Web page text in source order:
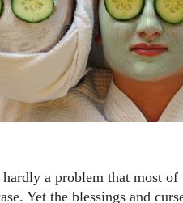
a problem that most
Yet the blessings and